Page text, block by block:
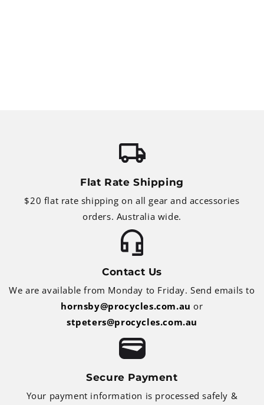
Flat Rate Shipping
$20 flat rate shipping on all gear and accessories
orders. Australia wide.
Contact Us
We are available from Monday to Friday. Send emails to
hornsby@procycles.com.au or
stpeters@procycles.com.au
Secure Payment
Your payment information is processed safely &